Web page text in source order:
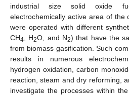
industrial size solid oxide
electrochemically active area of the
were operated with different
CH4 , H2O, and N2) that have the
from biomass gasification. Such
results in numerous
hydrogen oxidation, carbon
reaction, steam and dry reforming,
investigate the processes within